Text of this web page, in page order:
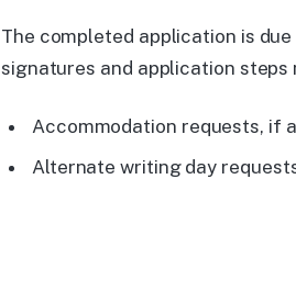
The completed application is
signatures and application steps
Accommodation requests, if
Alternate writing day